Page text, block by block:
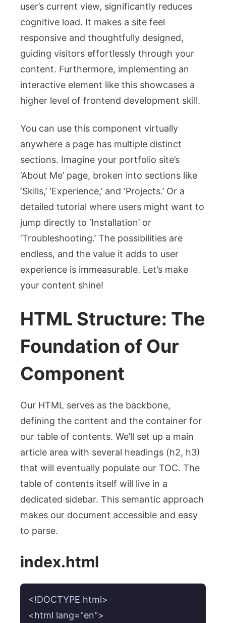
user’s current view, significantly reduces
cognitive load. It makes a site feel
responsive and thoughtfully designed,
guiding visitors effortlessly through your
content. Furthermore, implementing an
interactive element like this showcases a
higher level of frontend development skill.
You can use this component virtually
anywhere a page has multiple distinct
sections. Imagine your portfolio site’s
‘About Me’ page, broken into sections like
‘Skills,’ ‘Experience,’ and ‘Projects.’ Or a
detailed tutorial where users might want to
jump directly to ‘Installation’ or
‘Troubleshooting.’ The possibilities are
endless, and the value it adds to user
experience is immeasurable. Let’s make
your content shine!
HTML Structure: The
Foundation of Our
Component
Our HTML serves as the backbone,
defining the content and the container for
our table of contents. We’ll set up a main
article area with several headings (h2, h3)
that will eventually populate our TOC. The
table of contents itself will live in a
dedicated sidebar. This semantic approach
makes our document accessible and easy
to parse.
index.html
<!DOCTYPE html>
<html lang="en">